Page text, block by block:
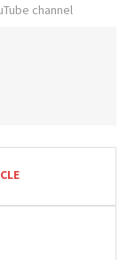
channel